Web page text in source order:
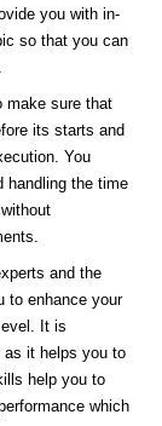
you with in-
so that you can
make sure that
its starts and
You
handling the time
and the
to enhance your
It is
as it helps you to
help you to
which